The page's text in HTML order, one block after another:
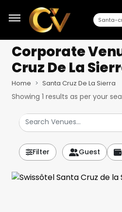
Santa-
Corporate
Cruz De La
Home Santa Cruz De La Sierra
Showing 1 results as per your
Filter Guest